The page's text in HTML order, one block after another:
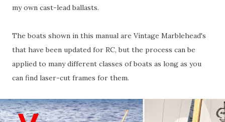
my own cast-lead ballasts.
The boats shown in this manual are Vintage Marblehead's
that have been updated for RC, but the process can be
applied to many different classes of boats as long as you
can find laser-cut frames for them.